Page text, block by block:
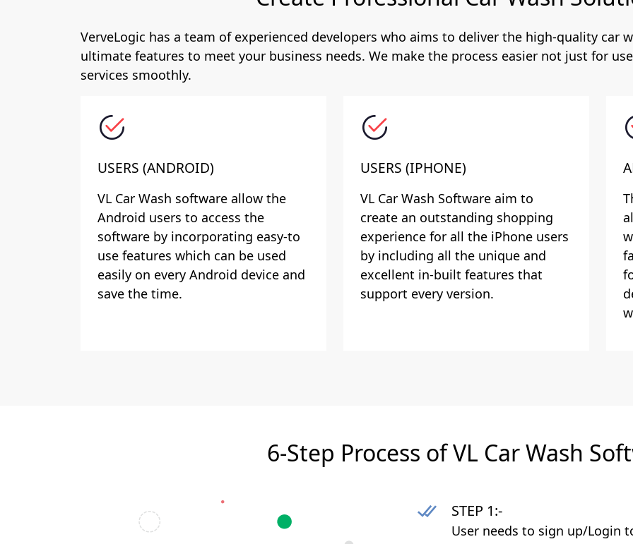
VerveLogic has a team of experienced developers who aims to deliver the high-quality car
ultimate features to meet your business needs. We make the process easier not just for
services smoothly.
USERS (ANDROID)
VL Car Wash software allow the
Android users to access the
software by incorporating easy-to
use features which can be used
easily on every Android device and
save the time.
USERS (IPHONE)
VL Car Wash Software aim to
create an outstanding shopping
experience for all the iPhone users
by including all the unique and
excellent in-built features that
support every version.
6-Step Process of VL Car Wash
STEP 1:-
User needs to sign up/Login